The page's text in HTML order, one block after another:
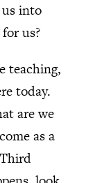
into
us?
teaching,
today.
are we
as a